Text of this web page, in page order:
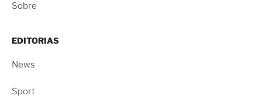
Sobre
EDITORIAS
News
Sport